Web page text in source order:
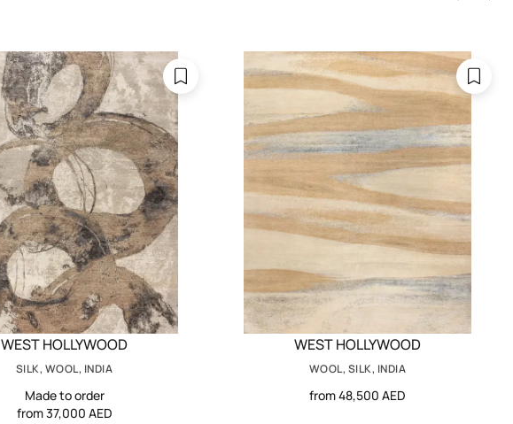
WEST HOLLYWOOD
SILK, WOOL, INDIA
Made to order
from 37,000 AED
WEST HOLLYWOOD
WOOL, SILK, INDIA
from 48,500 AED